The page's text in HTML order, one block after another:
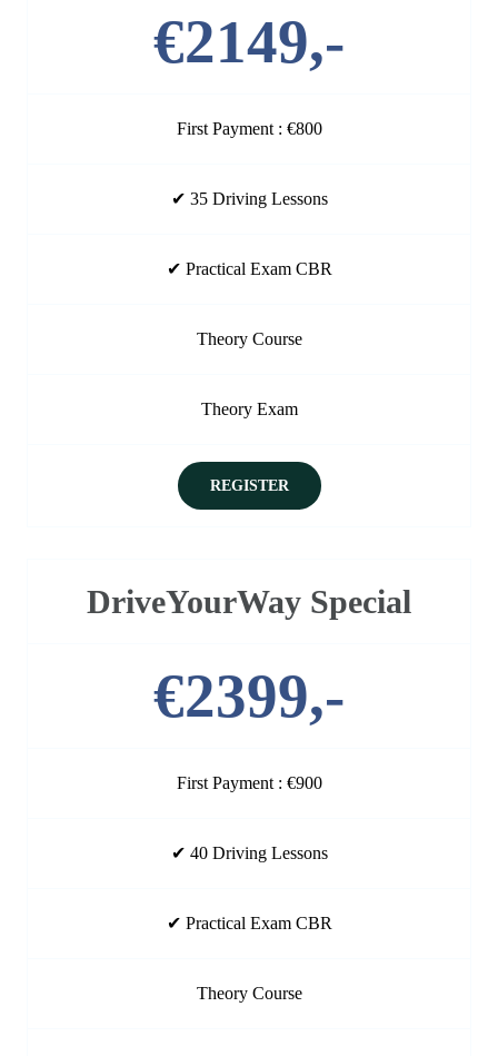
€2149,-
First Payment : €800
✔ 35 Driving Lessons
✔ Practical Exam CBR
Theory Course
Theory Exam
REGISTER
DriveYourWay Special
€2399,-
First Payment : €900
✔ 40 Driving Lessons
✔ Practical Exam CBR
Theory Course